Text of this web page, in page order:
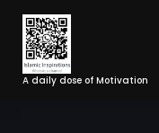
Skip
Content
A daily dose of Motivation